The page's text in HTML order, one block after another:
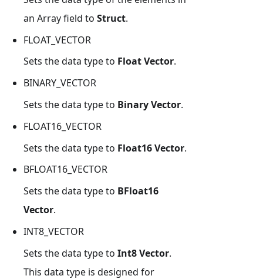
an Array field to Struct.
FLOAT_VECTOR
Sets the data type to Float Vector.
BINARY_VECTOR
Sets the data type to Binary Vector.
FLOAT16_VECTOR
Sets the data type to Float16 Vector.
BFLOAT16_VECTOR
Sets the data type to BFloat16
Vector.
INT8_VECTOR
Sets the data type to Int8 Vector.
This data type is designed for